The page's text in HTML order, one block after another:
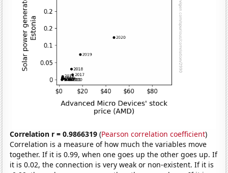
Correlation r = 0.9866319 (Pearson correlation coefficient)
Correlation is a measure of how much the variables move
together. If it is 0.99, when one goes up the other goes up. If
it is 0.02, the connection is very weak or non-existent. If it is